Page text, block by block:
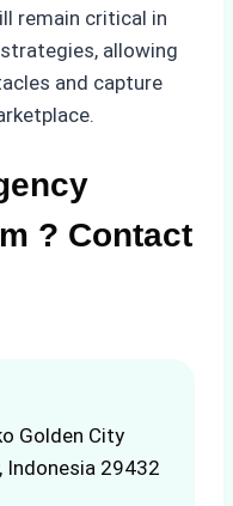
remain critical in
allowing
and capture
? Contact
Golden City
Indonesia 29432